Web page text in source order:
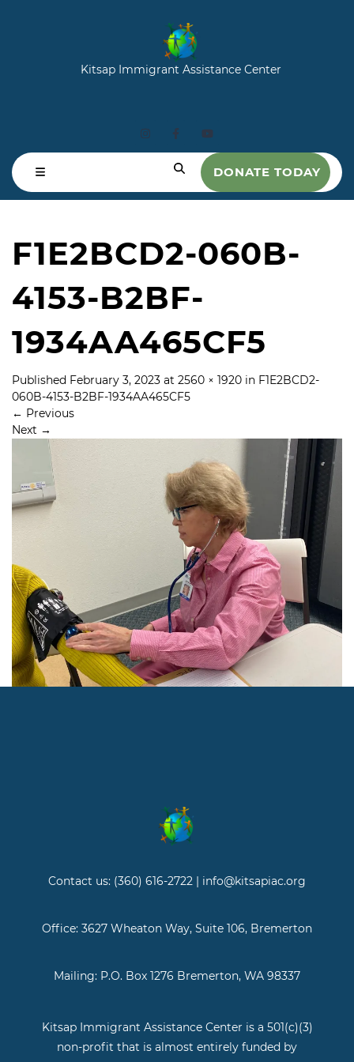
Kitsap Immigrant Assistance Center
DONATE TODAY
F1E2BCD2-060B-
4153-B2BF-
1934AA465CF5
Published February 3, 2023 at 2560 × 1920 in F1E2BCD2-
060B-4153-B2BF-1934AA465CF5
← Previous
Next →
Contact us: (360) 616-2722 | info@kitsapiac.org
Office: 3627 Wheaton Way, Suite 106, Bremerton
Mailing: P.O. Box 1276 Bremerton, WA 98337
Kitsap Immigrant Assistance Center is a 501(c)(3)
non-profit that is almost entirely funded by